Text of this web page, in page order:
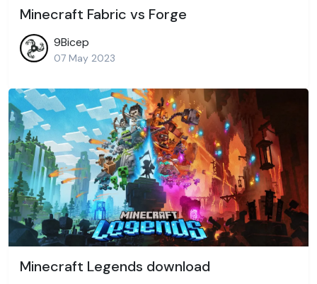
Minecraft Fabric vs Forge
9Bicep
07 May 2023
Minecraft Legends download